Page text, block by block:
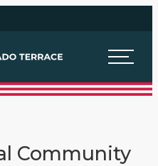
Community